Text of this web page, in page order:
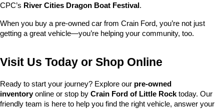
CPC’s River Cities Dragon Boat Festival .
When you buy a pre-owned car from Crain Ford, you’re not just
getting a great vehicle—you’re helping your community, too.
Visit Us Today or Shop Online
Ready to start your journey? Explore our pre-owned
inventory online or stop by Crain Ford of Little Rock today. Our
friendly team is here to help you find the right vehicle, answer your